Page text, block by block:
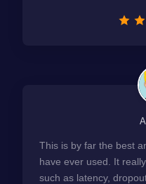
This is by far the best
have ever used. It
such as latency,